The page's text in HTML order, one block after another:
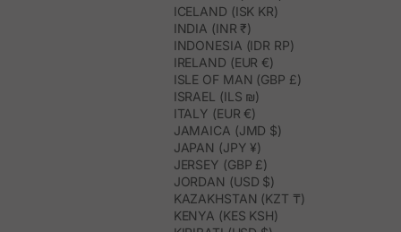
ICELAND (ISK KR)
INDIA (INR ₹)
INDONESIA (IDR RP)
IRELAND (EUR €)
ISLE OF MAN (GBP £)
ISRAEL (ILS ₪)
ITALY (EUR €)
JAMAICA (JMD $)
JAPAN (JPY ¥)
JERSEY (GBP £)
JORDAN (USD $)
KAZAKHSTAN (KZT ₸)
KENYA (KES KSH)